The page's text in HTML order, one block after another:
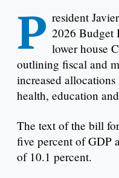
P resident
2026 Budget
lower house
outlining fiscal and
increased
health, education
The text of the bill
five percent of GDP
of 10.1 percent.